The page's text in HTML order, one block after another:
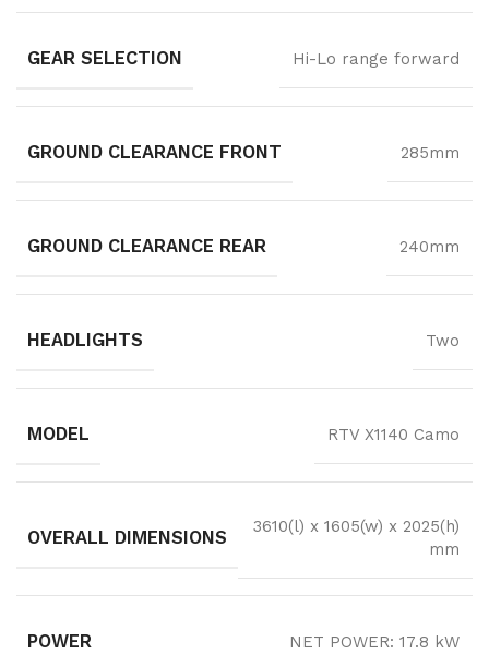
GEAR SELECTION Hi-Lo range forward
GROUND CLEARANCE FRONT 285mm
GROUND CLEARANCE REAR 240mm
HEADLIGHTS Two
MODEL RTV X1140 Camo
OVERALL DIMENSIONS
3610(l) x 1605(w) x 2025(h)
mm
POWER NET POWER: 17.8 kW